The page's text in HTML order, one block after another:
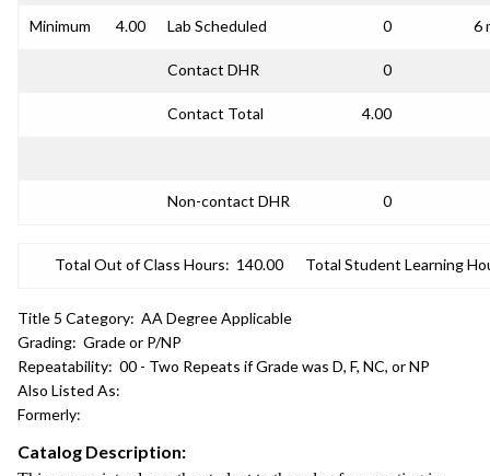
Minimum 4.00 Lab Scheduled 0 6
Contact DHR 0
Contact Total 4.00
Non-contact DHR 0
Total Out of Class Hours: 140.00 Total Student Learning
Title 5 Category: AA Degree Applicable
Grading: Grade or P/NP
Repeatability: 00 - Two Repeats if Grade was D, F, NC, or NP
Also Listed As:
Formerly:
Catalog Description: